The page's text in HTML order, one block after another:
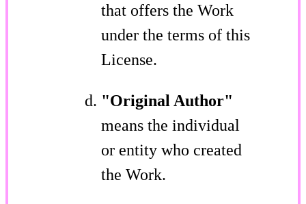
that offers the Work
under the terms of this
License.
"Original Author"
means the individual
or entity who created
the Work.